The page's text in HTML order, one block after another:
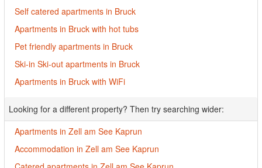
Self catered apartments in Bruck
Apartments in Bruck with hot tubs
Pet friendly apartments in Bruck
Ski-in Ski-out apartments in Bruck
Apartments in Bruck with WiFi
Looking for a different property? Then try searching wider:
Apartments in Zell am See Kaprun
Accommodation in Zell am See Kaprun